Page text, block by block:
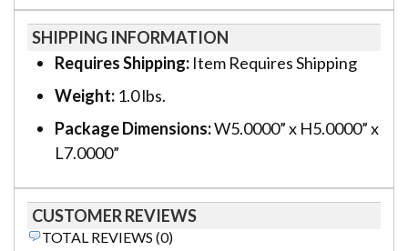
SHIPPING INFORMATION
Requires Shipping: Item Requires Shipping
Weight: 1.0 lbs.
Package Dimensions:W5.0000” x H5.0000” x
L7.0000”
CUSTOMER REVIEWS
TOTAL REVIEWS (0)